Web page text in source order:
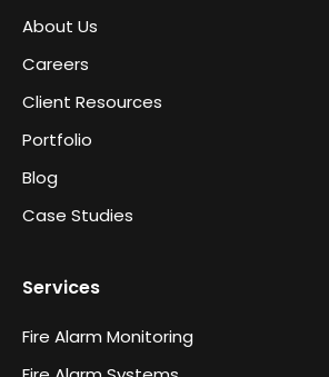
About Us
Careers
Client Resources
Portfolio
Blog
Case Studies
Services
Fire Alarm Monitoring